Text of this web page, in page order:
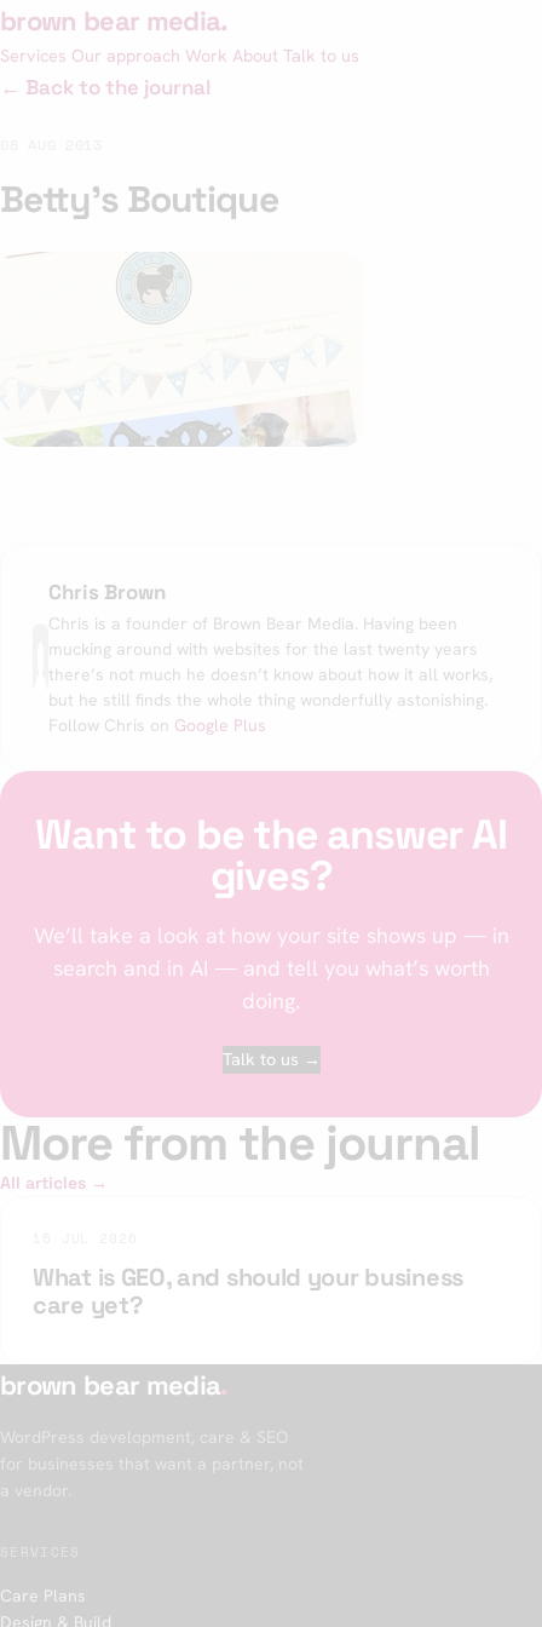
Skip
content
brown bear media.
Services Our approach Work About Talk to us
← Back to the journal
Betty’s Boutique
Chris Brown
Chris is a founder of Brown Bear Media. Having been
mucking around with websites for the last twenty years
there’s not much he doesn’t know about how it all works,
but he still finds the whole thing wonderfully astonishing.
Follow Chris on Google Plus
Want to be the answer AI
gives?
We’ll take a look at how your site shows up — in
search and in AI — and tell you what’s worth
doing.
Talk to us →
More from the journal
All articles →
What is GEO, and should your business
care yet?
brown bear media.
WordPress development, care & SEO
for businesses that want a partner, not
a vendor.
SERVICES
Care Plans
Design & Build